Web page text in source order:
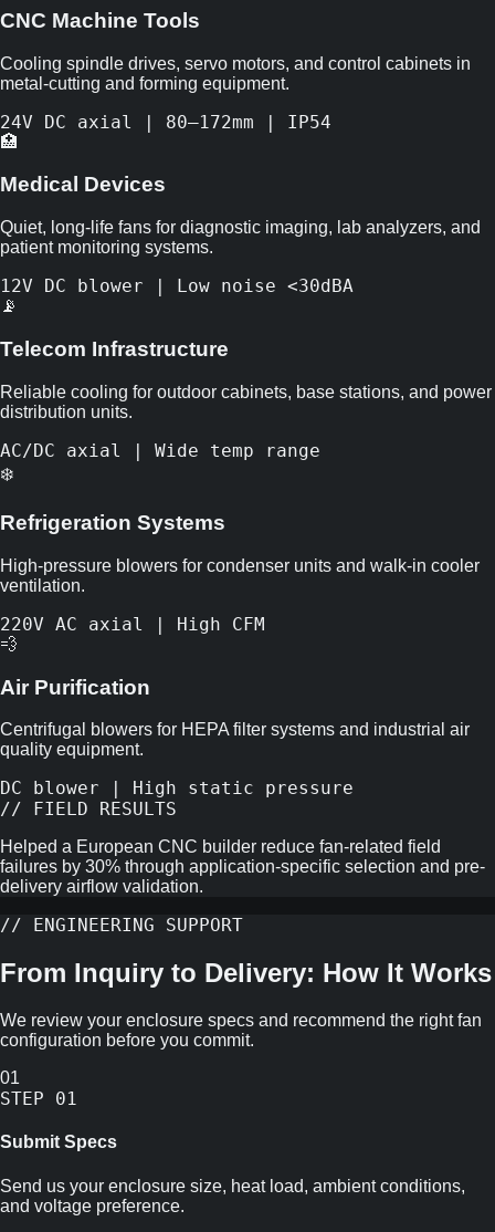
CNC Machine Tools
Cooling spindle drives, servo motors, and control cabinets in
metal-cutting and forming equipment.
24V DC axial | 80–172mm | IP54
🏥
Medical Devices
Quiet, long-life fans for diagnostic imaging, lab analyzers, and
patient monitoring systems.
12V DC blower | Low noise <30dBA
📡
Telecom Infrastructure
Reliable cooling for outdoor cabinets, base stations, and power
distribution units.
AC/DC axial | Wide temp range
❄️
Refrigeration Systems
High-pressure blowers for condenser units and walk-in cooler
ventilation.
220V AC axial | High CFM
💨
Air Purification
Centrifugal blowers for HEPA filter systems and industrial air
quality equipment.
DC blower | High static pressure
// FIELD RESULTS
Helped a European CNC builder reduce fan-related field
failures by 30% through application-specific selection and pre-
delivery airflow validation.
// ENGINEERING SUPPORT
From Inquiry to Delivery: How It Works
We review your enclosure specs and recommend the right fan
configuration before you commit.
01
STEP 01
Submit Specs
Send us your enclosure size, heat load, ambient conditions,
and voltage preference.